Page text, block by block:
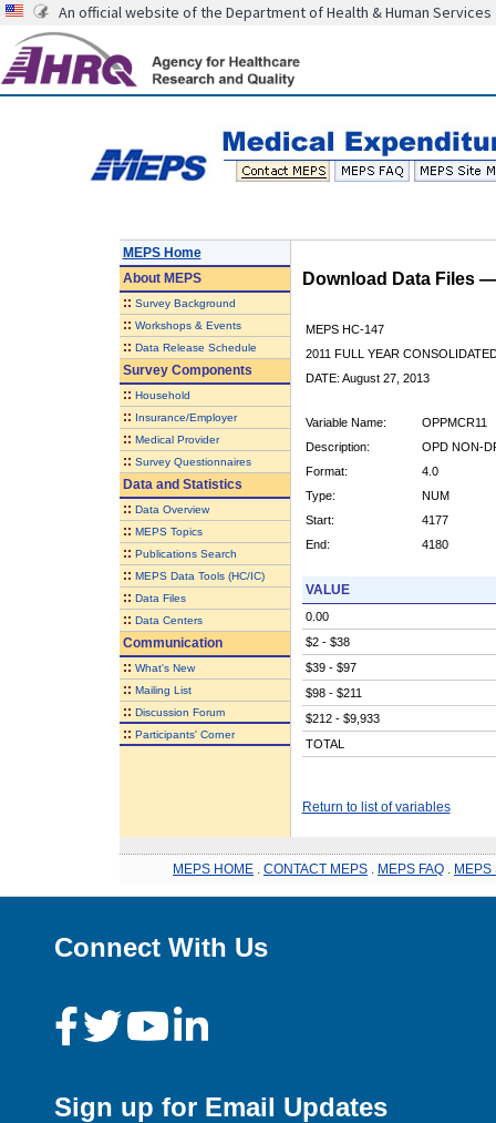
An official website of the Department of Health & Human Services
MEPS Home
AboutMEPS
:: Survey Background
:: Workshops & Events
:: Data Release Schedule
Survey Components
:: Household
:: Insurance/Employer
:: Medical Provider
:: Survey Questionnaires
Data and Statistics
:: Data Overview
:: MEPS Topics
:: Publications Search
:: MEPS Data Tools (HC/IC)
:: Data Files
:: Data Centers
Communication
:: What's New
:: Mailing List
:: Discussion Forum
:: Participants' Corner
Download Data Files
MEPS HC-147
2011 FULL YEAR
DATE: August 27, 2013
Variable Name:
OPPMCR11
Description:
OPD NON-
Format:
4.0
Type:
NUM
Start:
4177
End:
4180
VALUE
0.00
$2 - $38
$39 - $97
$98 - $211
$212 - $9,933
TOTAL
Return to list of variables
MEPS HOME CONTACT MEPS MEPS FAQ MEPS
Connect With Us
Sign up for Email Updates